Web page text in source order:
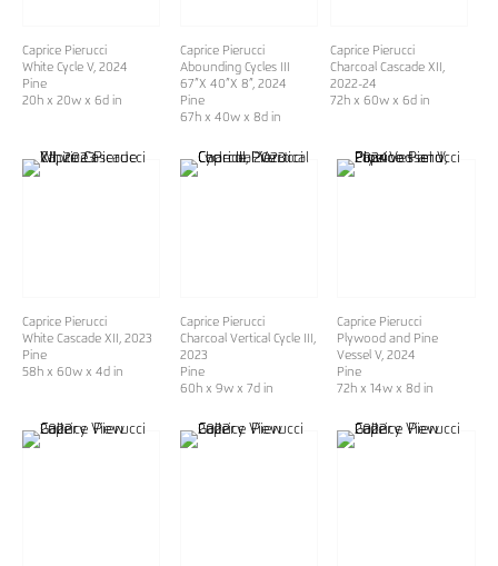
Caprice Pierucci
White Cycle V, 2024
Pine
20h x 20w x 6d in
Caprice Pierucci
Abounding Cycles III
67”X 40”X 8”, 2024
Pine
67h x 40w x 8d in
Caprice Pierucci
Charcoal Cascade XII
,
2022-24
72h x 60w x 6d in
Caprice Pierucci
White Cascade XII , 2023
Pine
58h x 60w x 4d in
Caprice Pierucci
Charcoal Vertical Cycle III
,
2023
Pine
60h x 9w x 7d in
Caprice Pierucci
Plywood and Pine
Vessel V, 2024
Pine
72h x 14w x 8d in